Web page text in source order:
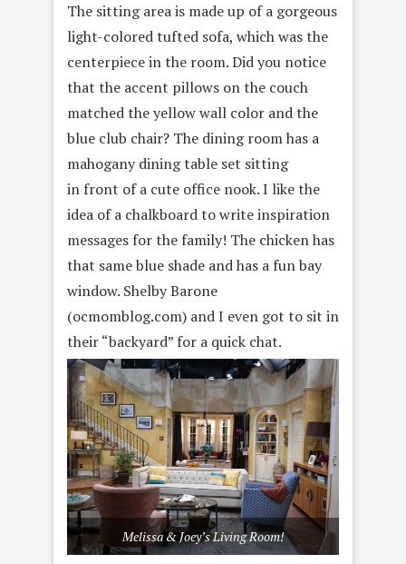
The sitting area is made up of a gorgeous
light-colored tufted sofa, which was the
centerpiece in the room. Did you notice
that the accent pillows on the couch
matched the yellow wall color and the
blue club chair? The dining room has a
mahogany dining table set sitting
in front of a cute office nook. I like the
idea of a chalkboard to write inspiration
messages for the family! The chicken has
that same blue shade and has a fun bay
window. Shelby Barone
(ocmomblog.com) and I even got to sit in
their “backyard” for a quick chat.
Melissa & Joey’s Living Room!